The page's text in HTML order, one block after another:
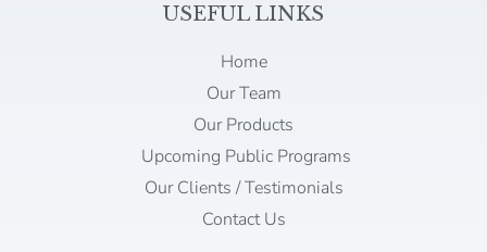
USEFUL LINKS
Home
Our Team
Our Products
Upcoming Public Programs
Our Clients / Testimonials
Contact Us